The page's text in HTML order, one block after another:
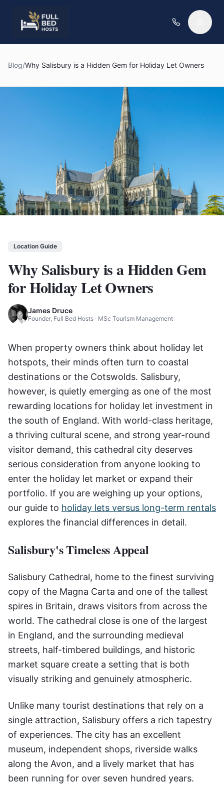
Blog/Why Salisbury is a Hidden Gem for Holiday Let Owners
Location Guide
Why Salisbury is a Hidden Gem
for Holiday Let Owners
James Druce
Founder, Full Bed Hosts · MSc Tourism Management
When property owners think about holiday let
hotspots, their minds often turn to coastal
destinations or the Cotswolds. Salisbury,
however, is quietly emerging as one of the most
rewarding locations for holiday let investment in
the south of England. With world-class heritage,
a thriving cultural scene, and strong year-round
visitor demand, this cathedral city deserves
serious consideration from anyone looking to
enter the holiday let market or expand their
portfolio. If you are weighing up your options,
our guide to holiday lets versus long-term rentals
explores the financial differences in detail.
Salisbury's Timeless Appeal
Salisbury Cathedral, home to the finest surviving
copy of the Magna Carta and one of the tallest
spires in Britain, draws visitors from across the
world. The cathedral close is one of the largest
in England, and the surrounding medieval
streets, half-timbered buildings, and historic
market square create a setting that is both
visually striking and genuinely atmospheric.
Unlike many tourist destinations that rely on a
single attraction, Salisbury offers a rich tapestry
of experiences. The city has an excellent
museum, independent shops, riverside walks
along the Avon, and a lively market that has
been running for over seven hundred years.